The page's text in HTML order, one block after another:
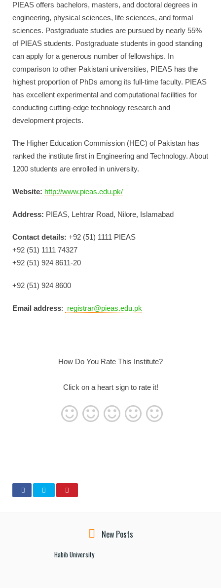
PIEAS offers bachelors, masters, and doctoral degrees in
engineering, physical sciences, life sciences, and formal
sciences. Postgraduate studies are pursued by nearly 55%
of PIEAS students. Postgraduate students in good standing
can apply for a generous number of fellowships. In
comparison to other Pakistani universities, PIEAS has the
highest proportion of PhDs among its full-time faculty. PIEAS
has excellent experimental and computational facilities for
conducting cutting-edge technology research and
development projects.
The Higher Education Commission (HEC) of Pakistan has
ranked the institute first in Engineering and Technology. About
1200 students are enrolled in university.
Website: http://www.pieas.edu.pk/
Address: PIEAS, Lehtrar Road, Nilore, Islamabad
Contact details: +92 (51) 1111 PIEAS
+92 (51) 1111 74327
+92 (51) 924 8611-20
+92 (51) 924 8600
Email address: registrar@pieas.edu.pk
How Do You Rate This Institute?
Click on a heart sign to rate it!
New Posts
Habib University